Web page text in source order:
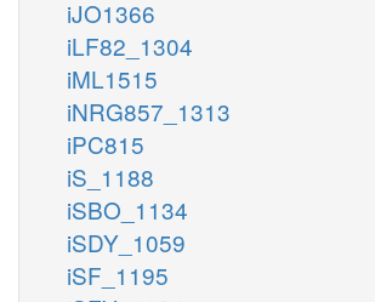
iJO1366
iLF82_1304
iML1515
iNRG857_1313
iPC815
iS_1188
iSBO_1134
iSDY_1059
iSF_1195